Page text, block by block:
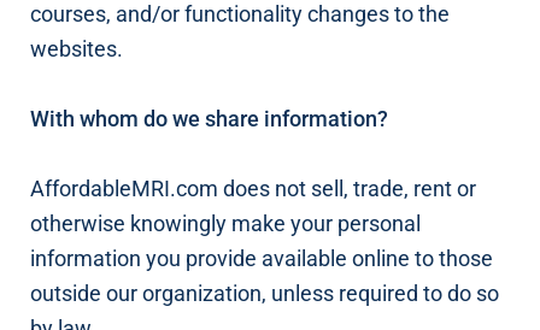
courses, and/or functionality changes to the
websites.
With whom do we share information?
AffordableMRI.com does not sell, trade, rent or
otherwise knowingly make your personal
information you provide available online to those
outside our organization, unless required to do so